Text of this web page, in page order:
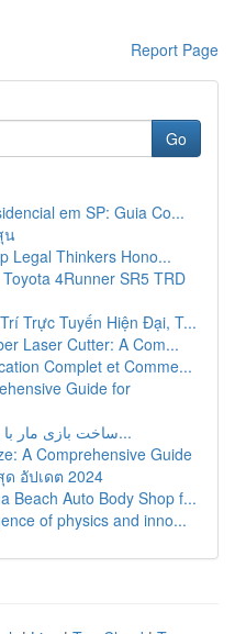
Report Page
Go
em SP: Guia Co...
น
Legal Thinkers Hono...
4Runner SR5 TRD
Trực Tuyến Hiện Đại, T...
Laser Cutter: A Com...
Complet et Comme...
Guide for
ساخت بازی مار با پایتون و لاک‌پشت : دستورا...
A Comprehensive Guide
ด อัปเดต 2024
Beach Auto Body Shop f...
of physics and inno...